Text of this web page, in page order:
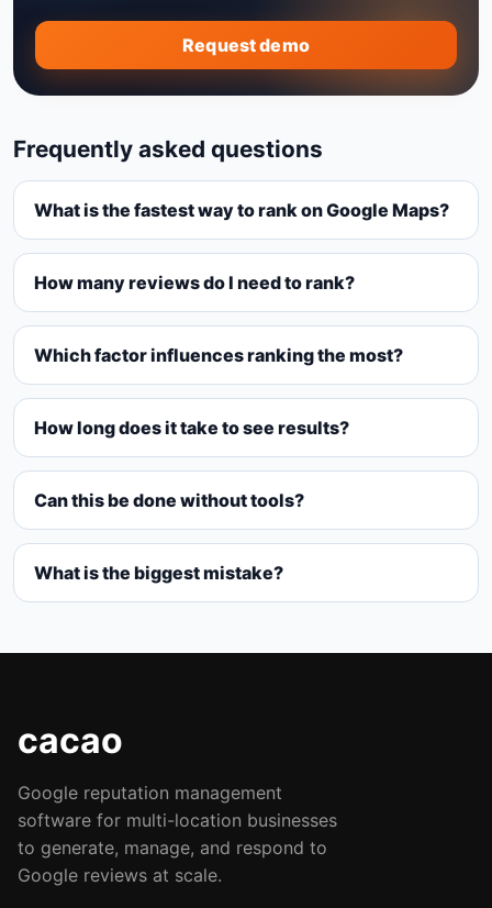
Request demo
Frequently asked questions
What is the fastest way to rank on Google Maps?
How many reviews do I need to rank?
Which factor influences ranking the most?
How long does it take to see results?
Can this be done without tools?
What is the biggest mistake?
cacao
Google reputation management
software for multi-location businesses
to generate, manage, and respond to
Google reviews at scale.